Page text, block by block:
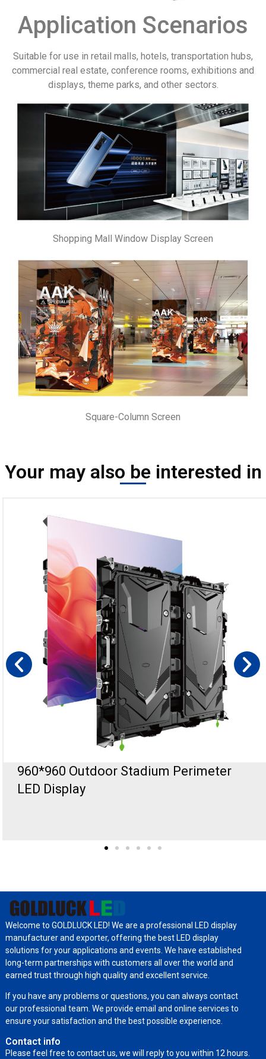
Application Scenarios
Suitable for use in retail malls, hotels, transportation hubs,
commercial real estate, conference rooms, exhibitions and
displays, theme parks, and other sectors.
Shopping Mall Window Display Screen
Square-Column Screen
Your may also be interested in
Holographic Transparent LED Display
Welcome to GOLDLUCK LED! We are a professional LED display
manufacturer and exporter, offering the best LED display
solutions for your applications and events. We have established
long-term partnerships with customers all over the world and
earned trust through high quality and excellent service.
If you have any problems or questions, you can always contact
our professional team. We provide email and online services to
ensure your satisfaction and the best possible experience.
Contact info
Please feel free to contact us, we will reply to you within 12 hours.